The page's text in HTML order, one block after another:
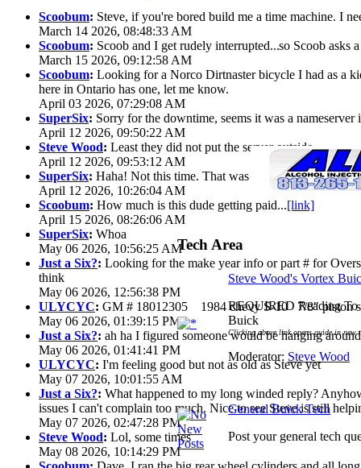
Scoobum: Steve, if you're bored build me a time machine. I
March 14 2026, 08:48:33 AM
Scoobum: Scoob and I get rudely interrupted...so Scoob asks
March 15 2026, 09:12:58 AM
Scoobum: Looking for a Norco Dirtnaster bicycle I had as a
here in Ontario has one, let me know.
April 03 2026, 07:29:08 AM
SuperSix: Sorry for the downtime, seems it was a nameserver
April 12 2026, 09:50:22 AM
Steve Wood: Least they did not put the server outside
April 12 2026, 09:53:12 AM
SuperSix: Haha! Not this time. That was wild.
April 12 2026, 10:26:04 AM
Scoobum: How much is this dude getting paid...[link]
April 15 2026, 08:26:06 AM
SuperSix: Whoa
May 06 2026, 10:56:25 AM
Just a Six?: Looking for the make year info or part # for
think
May 06 2026, 12:56:38 PM
ULYCYC: GM # 18012305 1984 chevy S-10 7/8" piston
May 06 2026, 01:39:15 PM
Just a Six?: ah ha I figured someone would be hanging
May 06 2026, 01:41:41 PM
ULYCYC: I'm feeling good but not as old as Steve yet
May 07 2026, 10:01:55 AM
Just a Six?: What happened to my long winded reply?
issues I can't complain too much. Nice to see Steve is still
May 07 2026, 02:47:28 PM
Steve Wood: Lol, some times
May 08 2026, 10:14:29 PM
Tech Area
Steve Wood's Vortex
REQUIRED Reading To
Buick
Clicking above link opens guide in new
Moderator: Steve Wood
General Buick Tech
Post your general tech